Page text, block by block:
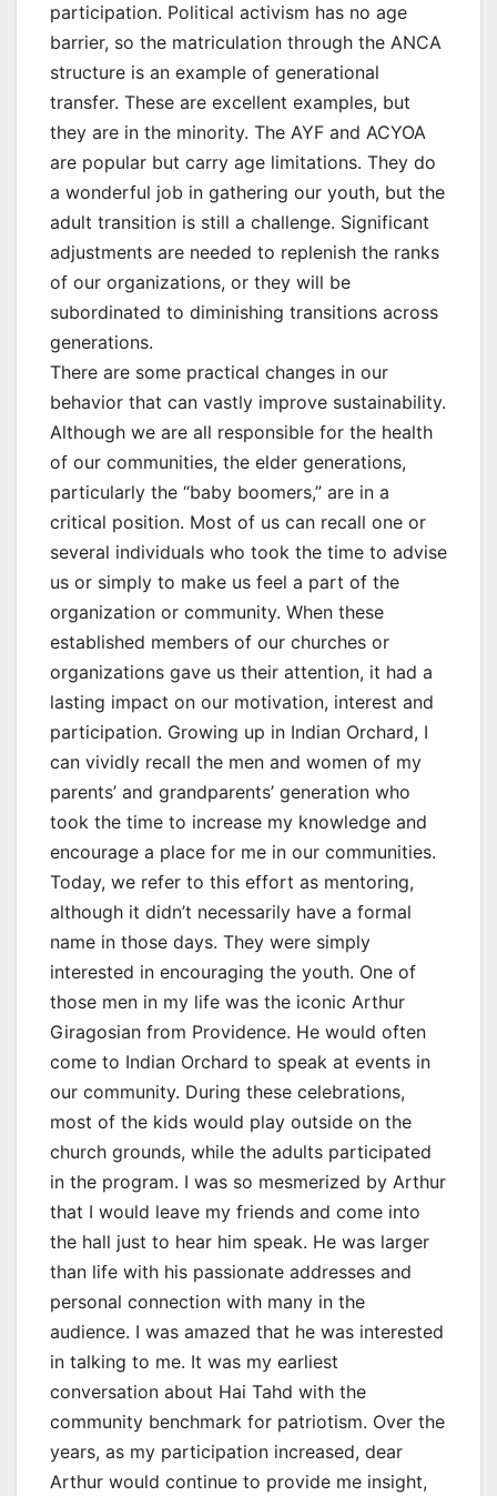
participation. Political activism has no age
barrier, so the matriculation through the ANCA
structure is an example of generational
transfer. These are excellent examples, but
they are in the minority. The AYF and ACYOA
are popular but carry age limitations. They do
a wonderful job in gathering our youth, but the
adult transition is still a challenge. Significant
adjustments are needed to replenish the ranks
of our organizations, or they will be
subordinated to diminishing transitions across
generations.
There are some practical changes in our
behavior that can vastly improve sustainability.
Although we are all responsible for the health
of our communities, the elder generations,
particularly the “baby boomers,” are in a
critical position. Most of us can recall one or
several individuals who took the time to advise
us or simply to make us feel a part of the
organization or community. When these
established members of our churches or
organizations gave us their attention, it had a
lasting impact on our motivation, interest and
participation. Growing up in Indian Orchard, I
can vividly recall the men and women of my
parents’ and grandparents’ generation who
took the time to increase my knowledge and
encourage a place for me in our communities.
Today, we refer to this effort as mentoring,
although it didn’t necessarily have a formal
name in those days. They were simply
interested in encouraging the youth. One of
those men in my life was the iconic Arthur
Giragosian from Providence. He would often
come to Indian Orchard to speak at events in
our community. During these celebrations,
most of the kids would play outside on the
church grounds, while the adults participated
in the program. I was so mesmerized by Arthur
that I would leave my friends and come into
the hall just to hear him speak. He was larger
than life with his passionate addresses and
personal connection with many in the
audience. I was amazed that he was interested
in talking to me. It was my earliest
conversation about Hai Tahd with the
community benchmark for patriotism. Over the
years, as my participation increased, dear
Arthur would continue to provide me insight,